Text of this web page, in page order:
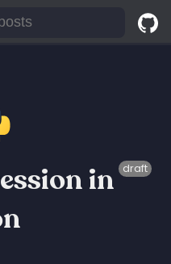
in
draft